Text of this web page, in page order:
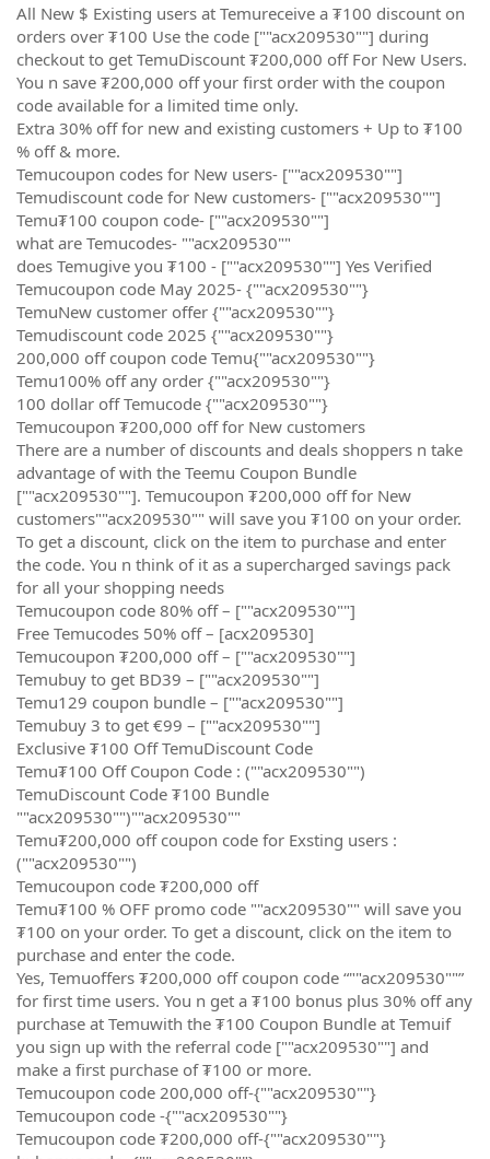
All New $ Existing users at Temureceive a ₮100 discount on
orders over ₮100 Use the code [""acx209530""] during
checkout to get TemuDiscount ₮200,000 off For New Users.
You n save ₮200,000 off your first order with the coupon
code available for a limited time only.
Extra 30% off for new and existing customers + Up to ₮100
% off & more.
Temucoupon codes for New users- [""acx209530""]
Temudiscount code for New customers- [""acx209530""]
Temu₮100 coupon code- [""acx209530""]
what are Temucodes- ""acx209530""
does Temugive you ₮100 - [""acx209530""] Yes Verified
Temucoupon code May 2025- {""acx209530""}
TemuNew customer offer {""acx209530""}
Temudiscount code 2025 {""acx209530""}
200,000 off coupon code Temu{""acx209530""}
Temu100% off any order {""acx209530""}
100 dollar off Temucode {""acx209530""}
Temucoupon ₮200,000 off for New customers
There are a number of discounts and deals shoppers n take
advantage of with the Teemu Coupon Bundle
[""acx209530""]. Temucoupon ₮200,000 off for New
customers""acx209530"" will save you ₮100 on your order.
To get a discount, click on the item to purchase and enter
the code. You n think of it as a supercharged savings pack
for all your shopping needs
Temucoupon code 80% off – [""acx209530""]
Free Temucodes 50% off – [acx209530]
Temucoupon ₮200,000 off – [""acx209530""]
Temubuy to get BD39 – [""acx209530""]
Temu129 coupon bundle – [""acx209530""]
Temubuy 3 to get €99 – [""acx209530""]
Exclusive ₮100 Off TemuDiscount Code
Temu₮100 Off Coupon Code : (""acx209530"")
TemuDiscount Code ₮100 Bundle
""acx209530"")""acx209530""
Temu₮200,000 off coupon code for Exsting users :
(""acx209530"")
Temucoupon code ₮200,000 off
Temu₮100 % OFF promo code ""acx209530"" will save you
₮100 on your order. To get a discount, click on the item to
purchase and enter the code.
Yes, Temuoffers ₮200,000 off coupon code “""acx209530""”
for first time users. You n get a ₮100 bonus plus 30% off any
purchase at Temuwith the ₮100 Coupon Bundle at Temuif
you sign up with the referral code [""acx209530""] and
make a first purchase of ₮100 or more.
Temucoupon code 200,000 off-{""acx209530""}
Temucoupon code -{""acx209530""}
Temucoupon code ₮200,000 off-{""acx209530""}